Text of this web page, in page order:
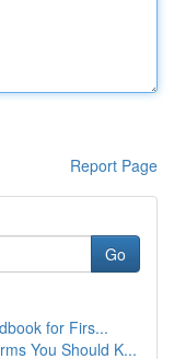
Report Page
Go
for Firs...
You Should K...